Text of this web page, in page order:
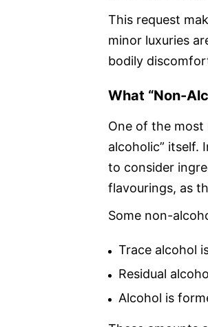
This request
minor luxuries
bodily
What “Non-
One of the most
alcoholic” itself.
to consider
flavourings, as
Some non-
Trace alcohol
Residual
Alcohol is